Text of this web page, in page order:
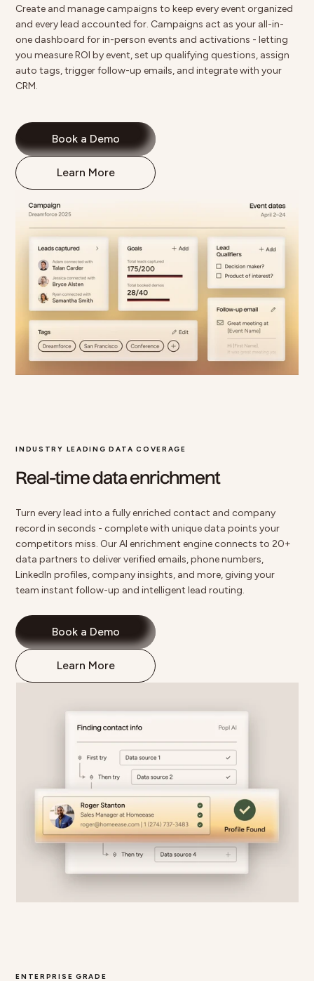
Create and manage campaigns to keep every event organized
and every lead accounted for. Campaigns act as your all-in-
one dashboard for in-person events and activations - letting
youmeasure ROI by event, set up qualifying questions, assign
auto tags, trigger follow-up emails, and integrate with your
CRM.
Book a Demo
Learn More
INDUSTRY LEADING DATA COVERAGE
Real-time data enrichment
Turn every lead into a fully enriched contact and company
record in seconds - complete with unique data points your
competitors miss. OurAI enrichmentengine connects to20+
data partners to deliver verified emails, phone numbers,
LinkedIn profiles, company insights, and more, giving your
team instant follow-up and intelligent lead routing.
Book a Demo
Learn More
ENTERPRISE GRADE